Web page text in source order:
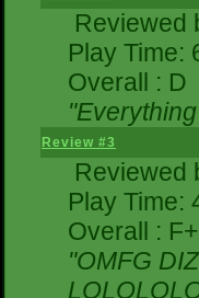
Reviewed
Play Time:
Overall : D
Review #3
Reviewed
Play Time:
Overall : F+
"OMFG